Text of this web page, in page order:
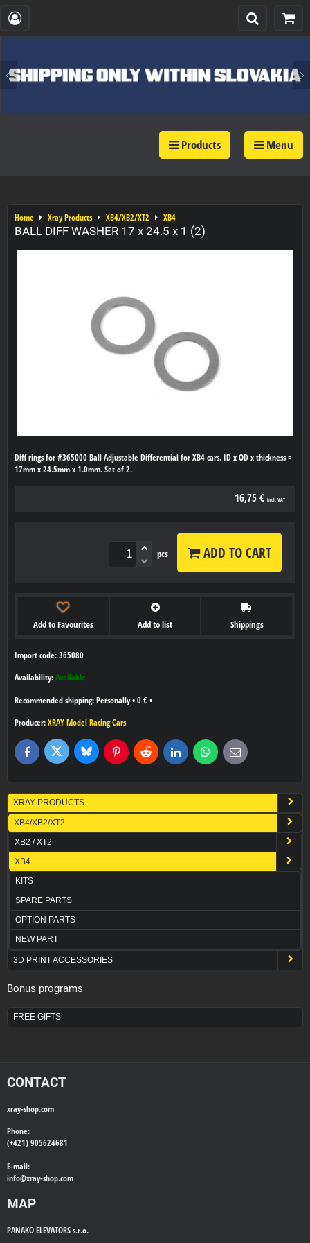
Products Menu
Home Xray Products XB4/XB2/XT2 XB4
BALL DIFF WASHER 17 x 24.5 x 1 (2)
Diff rings for #365000 Ball Adjustable Differential for XB4 cars. ID x OD x thickness =
17mm x 24.5mm x 1.0mm. Set of 2.
16,75 € incl. VAT
pcs ADD TO CART
Add to Favourites Add to list Shippings
Import code: 365080
Availability: Available
Personally• 0 € •
Producer: XRAY Model Racing Cars
FacebookTwitter BlueskyPinterestReddit LinkedInWhatsApp
E-
mail
XRAY PRODUCTS
XB4/XB2/XT2
XB2 / XT2
XB4
KITS
SPARE PARTS
OPTION PARTS
NEW PART
3D PRINT ACCESSORIES
Bonus programs
FREE GIFTS
CONTACT
xray-shop.com
Phone:
(+421) 905624681
E-mail:
info@xray-shop.com
MAP
PANAKO ELEVATORS s.r.o.